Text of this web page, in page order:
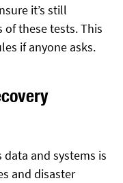
it’s still
these tests. This
if anyone asks.
data and systems is
and disaster